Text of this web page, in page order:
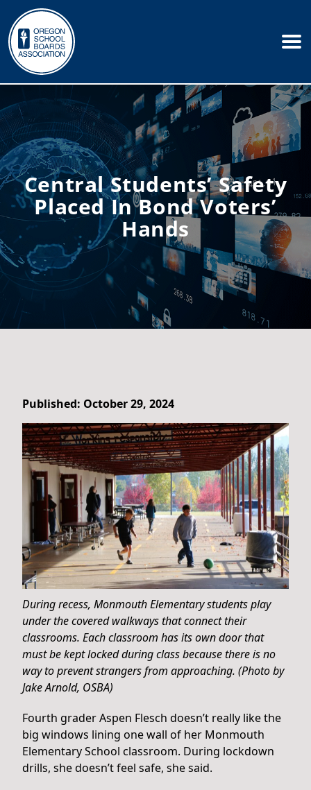
Central Students’ Safety
Placed In Bond Voters’
Hands
Published: October 29, 2024
During recess, Monmouth Elementary students play
under the covered walkways that connect their
classrooms. Each classroom has its own door that
must be kept locked during class because there is no
way to prevent strangers from approaching. (Photo by
Jake Arnold, OSBA)
Fourth grader Aspen Flesch doesn’t really like the
big windows lining one wall of her Monmouth
Elementary School classroom. During lockdown
drills, she doesn’t feel safe, she said.